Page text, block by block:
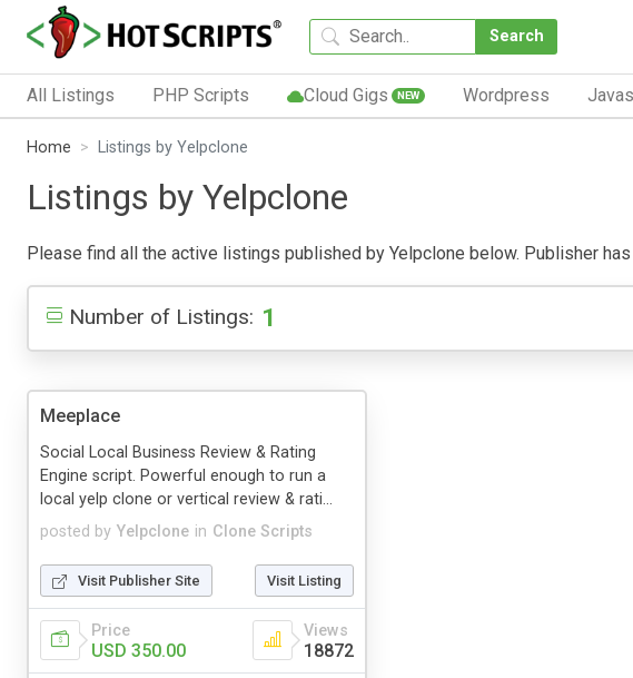
Search
All Listings PHP Scripts Cloud Gigs NEW Wordpress
Home Listings by Yelpclone
Listings by Yelpclone
Please find all the active listings published by Yelpclone below. Publisher
Number of Listings: 1
Meeplace
posted by Yelpclone in Clone Scripts
Social Local Business Review & Rating
Engine script. Powerful enough to run a
local yelp clone or vertical review & rati...
Visit Publisher Site Visit Listing
Price
USD 350.00
Views
18872